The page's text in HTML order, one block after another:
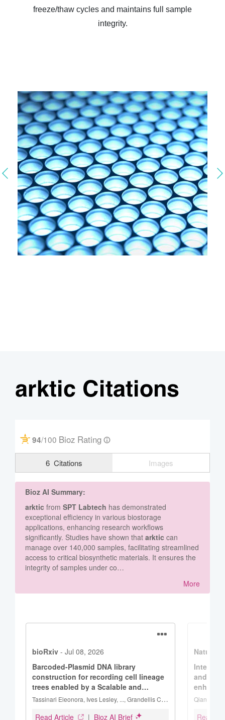
freeze/thaw cycles and maintains full sample
integrity.
arktic Citations